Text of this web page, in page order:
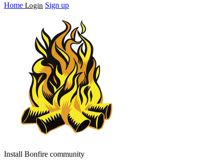
Home Login Sign up
Install Bonfire community